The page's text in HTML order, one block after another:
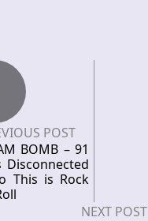
POST
BOMB – 91
Disconnected
This is Rock
NEXT POST